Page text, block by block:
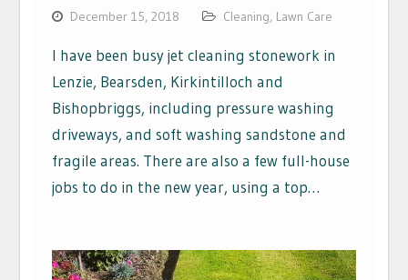
December 15, 2018 Cleaning, Lawn Care
I have been busy jet cleaning stonework in
Lenzie, Bearsden, Kirkintilloch and
Bishopbriggs, including pressure washing
driveways, and soft washing sandstone and
fragile areas. There are also a few full-house
jobs to do in the new year, using a top…